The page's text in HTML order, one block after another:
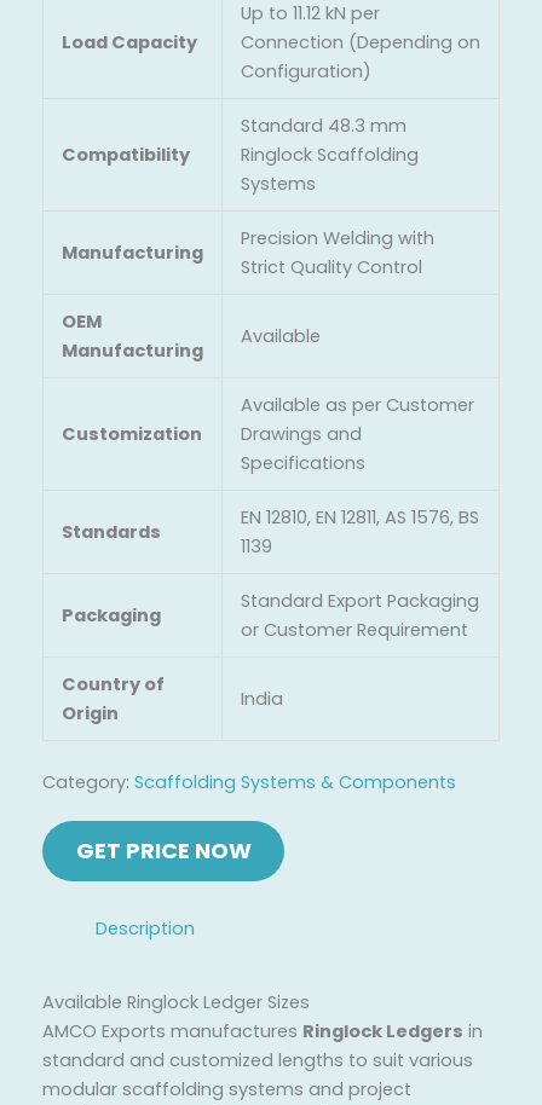
Load Capacity
Up to 11.12 kN per
Connection (Depending on
Configuration)
Compatibility
Standard 48.3 mm
Ringlock Scaffolding
Systems
Manufacturing
Precision Welding with
Strict Quality Control
OEM
Manufacturing
Available
Customization
Available as per Customer
Drawings and
Specifications
Standards
EN 12810, EN 12811, AS 1576, BS
1139
Packaging
Standard Export Packaging
or Customer Requirement
Country of
Origin
India
Category: Scaffolding Systems & Components
Description
Available Ringlock Ledger Sizes
AMCO Exports manufactures Ringlock Ledgers in
standard and customized lengths to suit various
modular scaffolding systems and project